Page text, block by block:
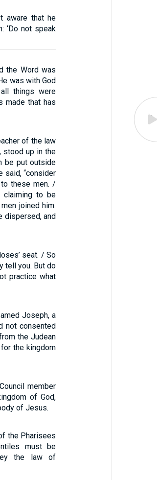
aware that he
‘Do not speak
the Word was
was with God
things were
made that has
of the law
stood up in the
be put outside
said, “consider
these men. /
claiming to be
joined him.
dispersed, and
seat. / So
tell you. But do
practice what
Joseph, a
not consented
the Judean
the kingdom
member
of God,
of Jesus.
the Pharisees
must be
the law of